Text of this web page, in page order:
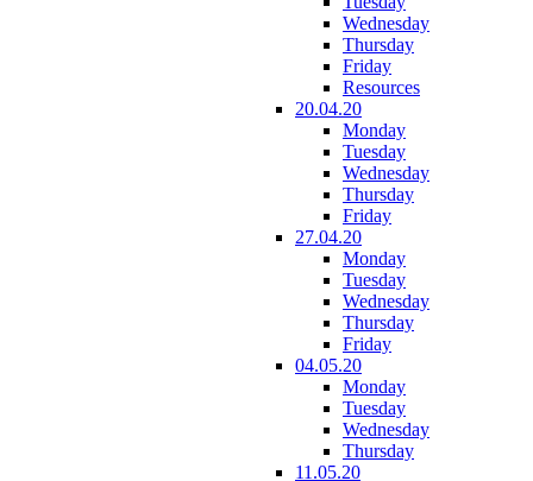
Wednesday
Thursday
Friday
Resources
20.04.20
Monday
Tuesday
Wednesday
Thursday
Friday
27.04.20
Monday
Tuesday
Wednesday
Thursday
Friday
04.05.20
Monday
Tuesday
Wednesday
Thursday
11.05.20